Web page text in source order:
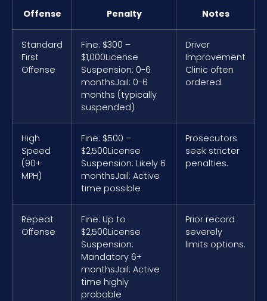
Offense Penalty Notes
Standard
First
Offense
Fine: $300 –
$1,000License
Suspension: 0-6
monthsJail: 0-6
months (typically
suspended)
Driver
Improvement
Clinic often
ordered.
High
Speed
(90+
MPH)
Fine: $500 –
$2,500License
Suspension: Likely 6
monthsJail: Active
time possible
Prosecutors
seek stricter
penalties.
Repeat
Offense
Fine: Up to
$2,500License
Suspension:
Mandatory 6+
monthsJail: Active
time highly
probable
Prior record
severely
limits options.